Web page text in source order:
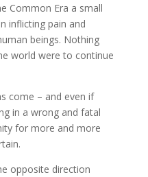
Common Era a small
inflicting pain and
beings. Nothing
world were to continue
come – and even if
in a wrong and fatal
for more and more
opposite direction